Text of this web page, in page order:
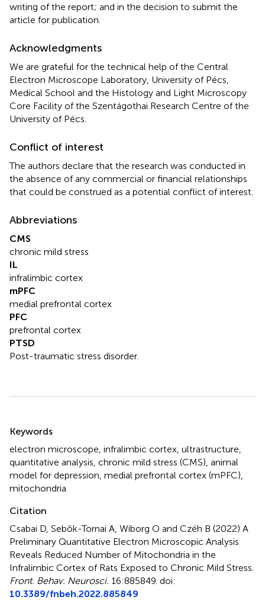
writing of the report; and in the decision to submit the
article for publication.
Acknowledgments
We are grateful for the technical help of the Central
Electron Microscope Laboratory, University of Pécs,
Medical School and the Histology and Light Microscopy
Core Facility of the Szentágothai Research Centre of the
University of Pécs.
Conflict of interest
The authors declare that the research was conducted in
the absence of any commercial or financial relationships
that could be construed as a potential conflict of interest.
Abbreviations
CMS
chronic mild stress
IL
infralimbic cortex
mPFC
medial prefrontal cortex
PFC
prefrontal cortex
PTSD
Post-traumatic stress disorder.
Keywords
electron microscope infralimbic cortex ultrastructure
quantitative analysis chronic mild stress (CMS) animal
model for depression medial prefrontal cortex (mPFC)
mitochondria
Citation
Csabai D, Sebők-Tornai A, Wiborg O and Czéh B (2022) A
Preliminary Quantitative Electron Microscopic Analysis
Reveals Reduced Number of Mitochondria in the
Infralimbic Cortex of Rats Exposed to Chronic Mild Stress
Front. Behav. Neurosci. 16:885849. doi:
10.3389/fnbeh.2022.885849